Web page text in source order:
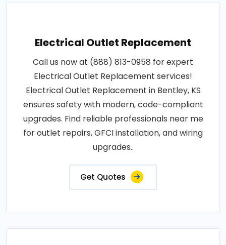
Electrical Outlet Replacement
Call us now at (888) 813-0958 for expert
Electrical Outlet Replacement services!
Electrical Outlet Replacement in Bentley, KS
ensures safety with modern, code-compliant
upgrades. Find reliable professionals near me
for outlet repairs, GFCI installation, and wiring
upgrades..
Get Quotes